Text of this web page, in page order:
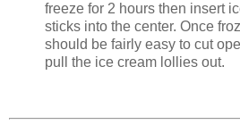
freeze for 2 hours then insert
sticks into the center. Once
should be fairly easy to cut
pull the ice cream lollies out.